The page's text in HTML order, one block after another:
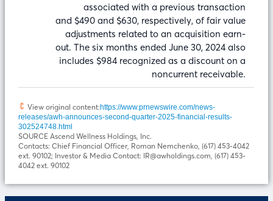
associated with a previous transaction
and $490 and $630, respectively, of fair value
adjustments related to an acquisition earn-
out. The six months ended June 30, 2024 also
includes $984 recognized as a discount on a
noncurrent receivable.
View original content:https://www.prnewswire.com/news-
releases/awh-announces-second-quarter-2025-financial-results-
302524748.html
SOURCE Ascend Wellness Holdings, Inc.
Contacts: Chief Financial Officer, Roman Nemchenko, (617) 453-4042
ext. 90102; Investor & Media Contact: IR@awholdings.com, (617) 453-
4042 ext. 90102